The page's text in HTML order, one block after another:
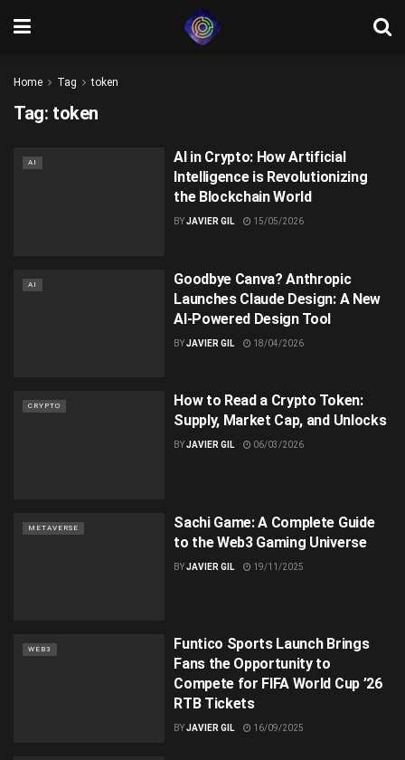
Home Tag token
Tag: token
AI
AI in Crypto: How Artificial
Intelligence is Revolutionizing
the Blockchain World
BYJAVIER GIL 15/05/2026
AI
Goodbye Canva? Anthropic
Launches Claude Design: A New
AI-Powered Design Tool
BYJAVIER GIL 18/04/2026
CRYPTO
How to Read a Crypto Token:
Supply, Market Cap, and Unlocks
BYJAVIER GIL 06/03/2026
METAVERSE
Sachi Game: A Complete Guide
to the Web3 Gaming Universe
BYJAVIER GIL 19/11/2025
WEB3
Funtico Sports Launch Brings
Fans the Opportunity to
Compete for FIFA World Cup ’26
RTB Tickets
BYJAVIER GIL 16/09/2025